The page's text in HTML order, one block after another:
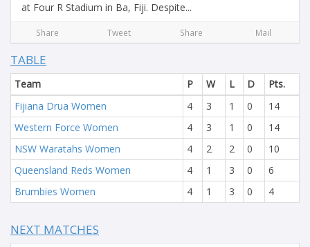
at Four R Stadium in Ba, Fiji. Despite...
Share Tweet Share Mail
TABLE
Team P W L D
Pts.
Fijiana Drua Women
4 3 1 0
14
Western Force Women
4 3 1 0
14
NSW Waratahs Women
4 2 2 0
10
Queensland Reds Women
4 1 3 0
6
Brumbies Women
4 1 3 0 4
NEXT MATCHES